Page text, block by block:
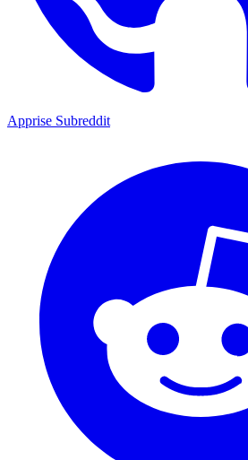
Apprise Subreddit